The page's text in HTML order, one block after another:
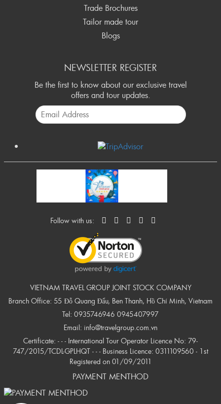
Trade Brochures
Tailor made tour
Blogs
NEWSLETTER REGISTER
Be the first to know about our exclusive travel
offers and tour updates.
Follow with us:
VIETNAM TRAVEL GROUP JOINT STOCK COMPANY
Branch Office: 55 Đỗ Quang Đẩu, Ben Thanh, Hồ Chí Minh, Vietnam
Tel: 0935746946 0945407997
Email: info@travelgroup.com.vn
Certificate: - - - International Tour Operator Licence No: 79-
747/2015/TCDL-GPLHQT - - - Business Licence: 0311109560 - 1st
Registered on 01/09/2011
PAYMENT MENTHOD